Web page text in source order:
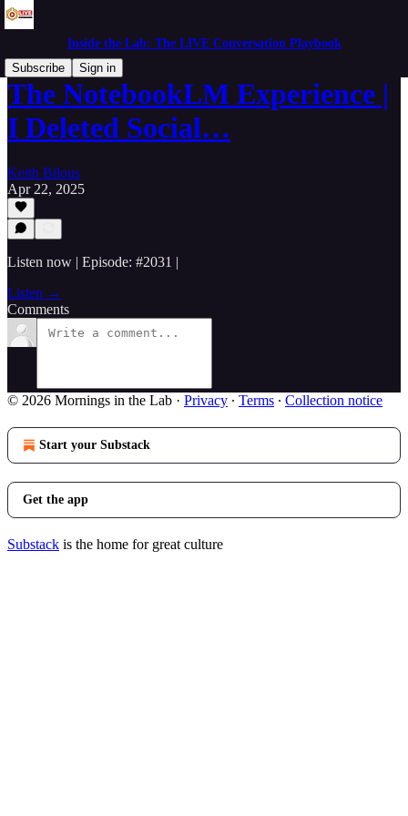
Inside the Lab: The LIVE Conversation Playbook
Subscribe
Sign in
The NotebookLM Experience |
I Deleted Social…
Keith Bilous
Apr 22, 2025
Listen now | Episode: #2031 |
Listen →
Comments
© 2026 Mornings in the Lab · Privacy ∙ Terms ∙ Collection notice
Start your Substack
Get the app
Substack is the home for great culture